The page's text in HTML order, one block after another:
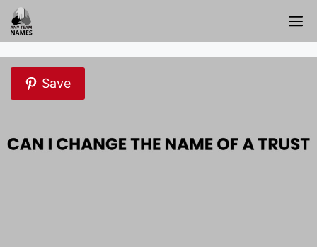
Skip
to
content
Save